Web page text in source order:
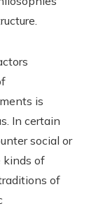
is
In certain
social or
kinds of
of